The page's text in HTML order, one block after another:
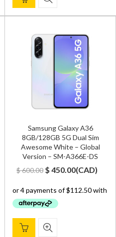
Samsung Galaxy A36
8GB/128GB 5G Dual Sim
Awesome White – Global
Version – SM-A366E-DS
$600.00 Original
was:
$ 600.00.
$ 450.00Current
is:
(CAD)